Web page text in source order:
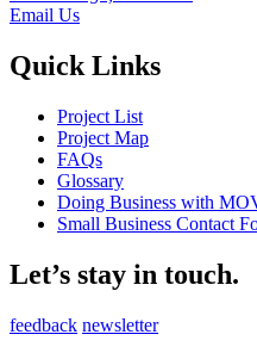
Email Us
Quick Links
Project List
Project Map
FAQs
Glossary
Doing Business with
Small Business Contact
Let’s stay in touch.
feedback newsletter